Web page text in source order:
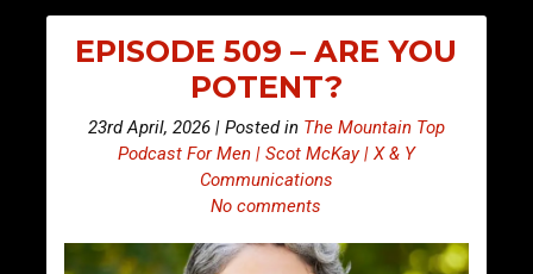
EPISODE 509 – ARE YOU
POTENT?
23rd April, 2026 | Posted in The Mountain Top
Podcast For Men | Scot McKay | X & Y
Communications
No comments